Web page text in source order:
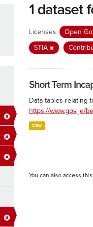
1 dataset
Licenses: Open
STIA
Short Term
Data tables relating
https://www.gov.je/
CSV
You can also access